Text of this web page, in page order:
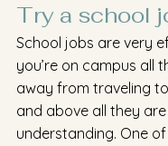
Try a school
School jobs are very
you’re on campus all
away from traveling
and above all they
understanding. One